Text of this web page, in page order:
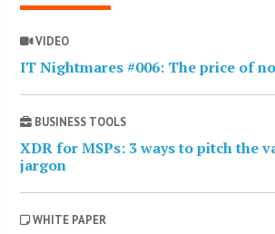
VIDEO
IT Nightmares #006: The price of no
BUSINESS TOOLS
XDR for MSPs: 3 ways to pitch the
jargon
WHITE PAPER